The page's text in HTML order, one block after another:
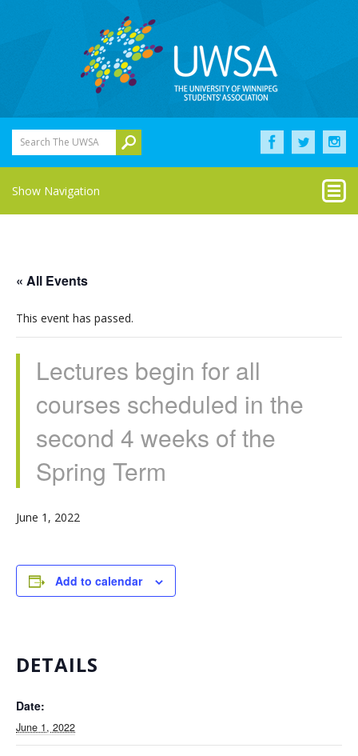
Search The UWSA
Show Navigation
« All Events
This event has passed.
Lectures begin for all
courses scheduled in the
second 4 weeks of the
Spring Term
June 1, 2022
Add to calendar
DETAILS
Date:
June 1, 2022